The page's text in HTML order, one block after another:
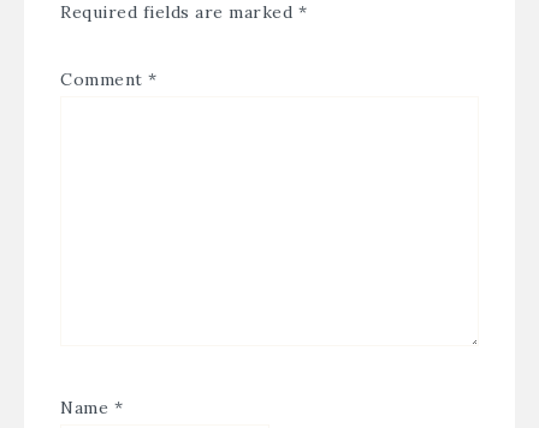
Required fields are marked *
Comment *
Name *